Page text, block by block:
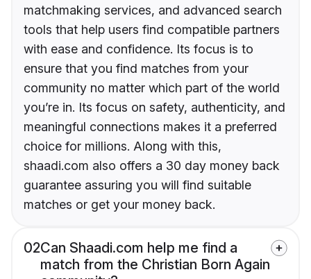
matchmaking services, and advanced search
tools that help users find compatible partners
with ease and confidence. Its focus is to
ensure that you find matches from your
community no matter which part of the world
you’re in. Its focus on safety, authenticity, and
meaningful connections makes it a preferred
choice for millions. Along with this,
shaadi.com also offers a 30 day money back
guarantee assuring you will find suitable
matches or get your money back.
02Can Shaadi.com help me find a
match from the Christian Born Again